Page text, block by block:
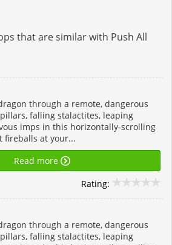
that are similar with Push All
through a remote, dangerous
falling stalactites, leaping
imps in this horizontally-scrolling
fireballs at your...
Read more
Rating:
through a remote, dangerous
falling stalactites, leaping